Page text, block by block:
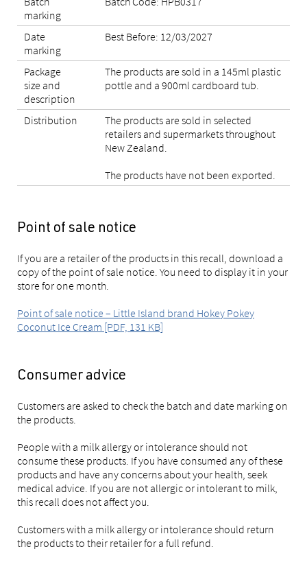
marking
Date
marking
Best Before: 12/03/2027
Package
size and
description
The products are sold in a 145ml plastic
pottle and a 900ml cardboard tub.
Distribution
The products are sold in selected
retailers and supermarkets throughout
New Zealand.
The products have not been exported.
Point of sale notice
If you are a retailer of the products in this recall, download a
copy of the point of sale notice. You need to display it in your
store for one month.
Point of sale notice – Little Island brand Hokey Pokey
Coconut Ice Cream [PDF, 131 KB]
Consumer advice
Customers are asked to check the batch and date marking on
the products.
People with a milk allergy or intolerance should not
consume these products. If you have consumed any of these
products and have any concerns about your health, seek
medical advice. If you are not allergic or intolerant to milk,
this recall does not affect you.
Customers with a milk allergy or intolerance should return
the products to their retailer for a full refund.